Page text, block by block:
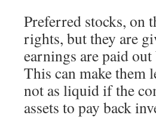
Preferred stocks, on
rights, but they are
earnings are paid
This can make them
not as liquid if the
assets to pay back